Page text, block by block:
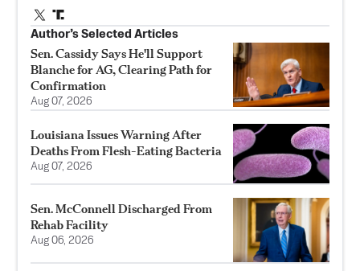
Author’s Selected Articles
Sen. Cassidy Says He'll Support
Blanche for AG, Clearing Path for
Confirmation
Aug 07, 2026
Louisiana Issues Warning After
Deaths From Flesh-Eating Bacteria
Aug 07, 2026
Sen. McConnell Discharged From
Rehab Facility
Aug 06, 2026